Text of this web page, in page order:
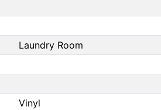
Laundry Room
Vinyl